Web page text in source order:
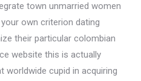
town unmarried women
own criterion dating
their particular colombian
website this is actually
worldwide cupid in acquiring